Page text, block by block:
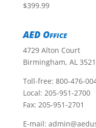
$399.99
AED Office
4729 Alton Court
Birmingham, AL
Toll-free: 800-476-
Local: 205-951-2700
Fax: 205-951-2701
E-mail: